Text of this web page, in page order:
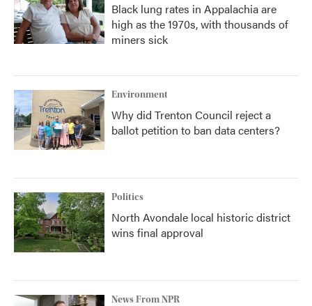
Black lung rates in Appalachia are
high as the 1970s, with thousands of
miners sick
Environment
Why did Trenton Council reject a
ballot petition to ban data centers?
Politics
North Avondale local historic district
wins final approval
News From NPR